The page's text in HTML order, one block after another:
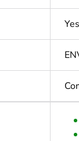
Yes